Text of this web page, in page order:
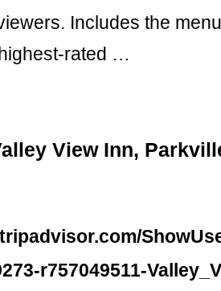
Includes the
rated …
View Inn,
r757049511-